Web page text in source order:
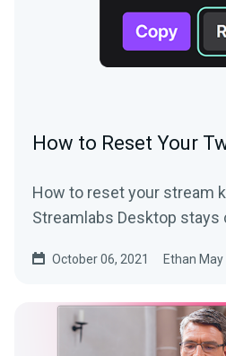
How to Reset Your
How to reset your stream
Streamlabs Desktop stays
October 06, 2021 Ethan May